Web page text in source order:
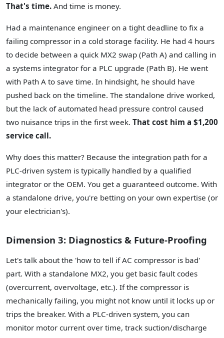
That's time. And time is money.
Had a maintenance engineer on a tight deadline to fix a
failing compressor in a cold storage facility. He had 4 hours
to decide between a quick MX2 swap (Path A) and calling in
a systems integrator for a PLC upgrade (Path B). He went
with Path A to save time. In hindsight, he should have
pushed back on the timeline. The standalone drive worked,
but the lack of automated head pressure control caused
two nuisance trips in the first week. That cost him a $1,200
service call.
Why does this matter? Because the integration path for a
PLC-driven system is typically handled by a qualified
integrator or the OEM. You get a guaranteed outcome. With
a standalone drive, you're betting on your own expertise (or
your electrician's).
Dimension 3: Diagnostics & Future-Proofing
Let's talk about the 'how to tell if AC compressor is bad'
part. With a standalone MX2, you get basic fault codes
(overcurrent, overvoltage, etc.). If the compressor is
mechanically failing, you might not know until it locks up or
trips the breaker. With a PLC-driven system, you can
monitor motor current over time, track suction/discharge